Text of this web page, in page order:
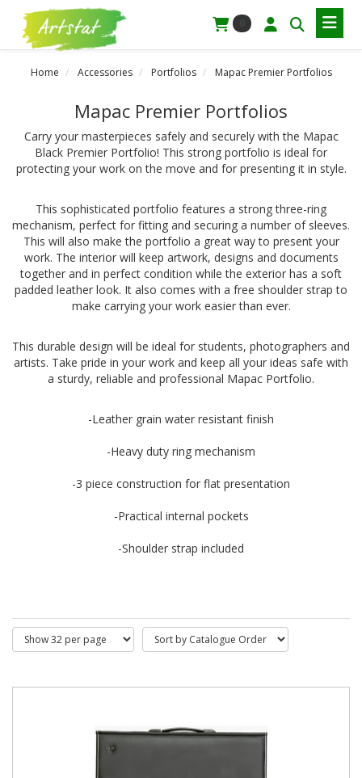
Home Accessories Portfolios Mapac Premier Portfolios
Mapac Premier Portfolios
Carry your masterpieces safely and securely with the Mapac
Black Premier Portfolio! This strong portfolio is ideal for
protecting your work on the move and for presenting it in style.
This sophisticated portfolio features a strong three-ring
mechanism, perfect for fitting and securing a number of sleeves.
This will also make the portfolio a great way to present your
work. The interior will keep artwork, designs and documents
together and in perfect condition while the exterior has a soft
padded leather look. It also comes with a free shoulder strap to
make carrying your work easier than ever.
This durable design will be ideal for students, photographers and
artists. Take pride in your work and keep all your ideas safe with
a sturdy, reliable and professional Mapac Portfolio.
-Leather grain water resistant finish
-Heavy duty ring mechanism
-3 piece construction for flat presentation
-Practical internal pockets
-Shoulder strap included